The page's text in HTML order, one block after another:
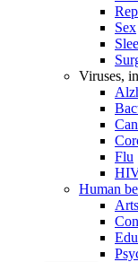
Sex
Viruses,
Flu
Human